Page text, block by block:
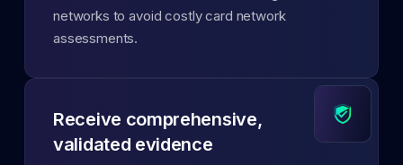
networks to avoid costly card network
assessments.
Receive comprehensive,
validated evidence